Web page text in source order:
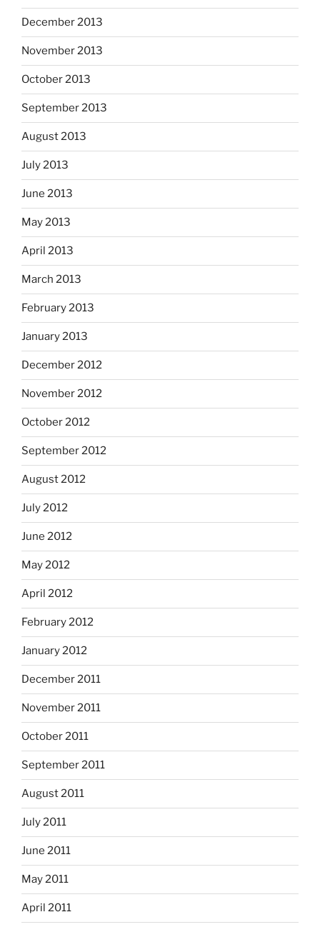
December 2013
November 2013
October 2013
September 2013
August 2013
July 2013
June 2013
May 2013
April 2013
March 2013
February 2013
January 2013
December 2012
November 2012
October 2012
September 2012
August 2012
July 2012
June 2012
May 2012
April 2012
February 2012
January 2012
December 2011
November 2011
October 2011
September 2011
August 2011
July 2011
June 2011
May 2011
April 2011